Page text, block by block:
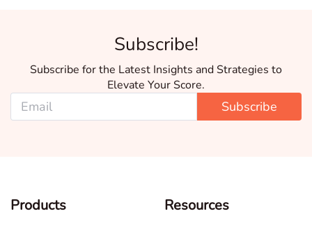
Subscribe!
Subscribe for the Latest Insights and Strategies to
Elevate Your Score.
Subscribe
Products Resources